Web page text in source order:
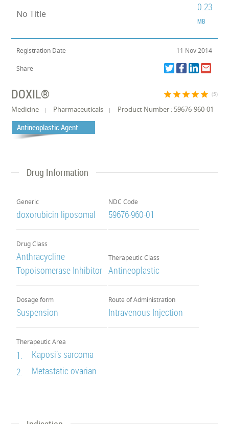
No Title
0.23
MB
Registration Date 11 Nov 2014
Share
DOXIL® star star star star star (5)
Medicine Pharmaceuticals Product Number : 59676-960-01
Antineoplastic Agent
Drug Information
Generic
doxorubicin liposomal
NDC Code
59676-960-01
Drug Class
Anthracycline
Topoisomerase Inhibitor
Therapeutic Class
Antineoplastic
Dosage form
Suspension
Route of Administration
Intravenous Injection
Therapeutic Area
1.
Kaposi’s sarcoma
2.
Metastatic ovarian